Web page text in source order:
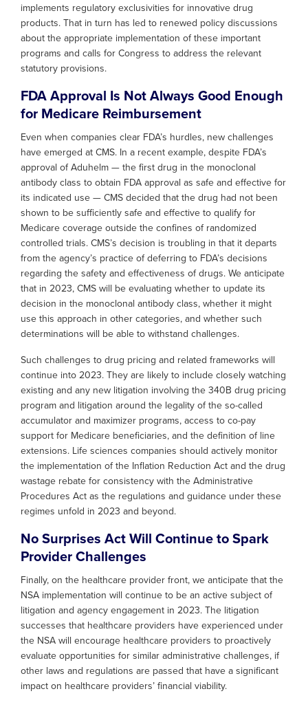
implements regulatory exclusivities for innovative drug
products. That in turn has led to renewed policy discussions
about the appropriate implementation of these important
programs and calls for Congress to address the relevant
statutory provisions.
FDA Approval Is Not Always Good Enough
for Medicare Reimbursement
Even when companies clear FDA’s hurdles, new challenges
have emerged at CMS. In a recent example, despite FDA’s
approval of Aduhelm — the first drug in the monoclonal
antibody class to obtain FDA approval as safe and effective for
its indicated use — CMS decided that the drug had not been
shown to be sufficiently safe and effective to qualify for
Medicare coverage outside the confines of randomized
controlled trials. CMS’s decision is troubling in that it departs
from the agency’s practice of deferring to FDA’s decisions
regarding the safety and effectiveness of drugs. We anticipate
that in 2023, CMS will be evaluating whether to update its
decision in the monoclonal antibody class, whether it might
use this approach in other categories, and whether such
determinations will be able to withstand challenges.
Such challenges to drug pricing and related frameworks will
continue into 2023. They are likely to include closely watching
existing and any new litigation involving the 340B drug pricing
program and litigation around the legality of the so-called
accumulator and maximizer programs, access to co-pay
support for Medicare beneficiaries, and the definition of line
extensions. Life sciences companies should actively monitor
the implementation of the Inflation Reduction Act and the drug
wastage rebate for consistency with the Administrative
Procedures Act as the regulations and guidance under these
regimes unfold in 2023 and beyond.
No Surprises Act Will Continue to Spark
Provider Challenges
Finally, on the healthcare provider front, we anticipate that the
NSA implementation will continue to be an active subject of
litigation and agency engagement in 2023. The litigation
successes that healthcare providers have experienced under
the NSA will encourage healthcare providers to proactively
evaluate opportunities for similar administrative challenges, if
other laws and regulations are passed that have a significant
impact on healthcare providers’ financial viability.